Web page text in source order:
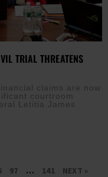
TRIAL THREATENS
claims are now
courtroom
Letitia James
97 … 141 NEXT »